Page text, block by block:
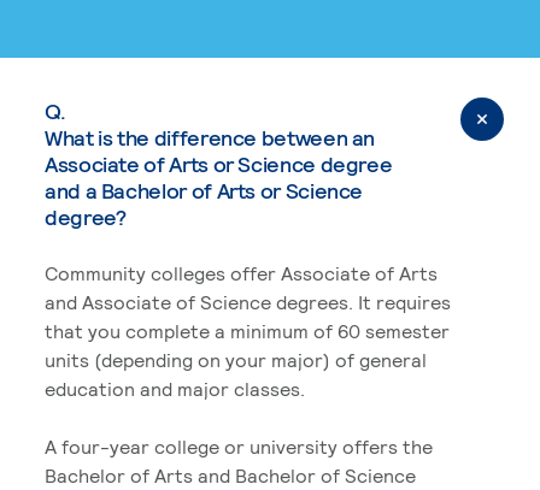
Q.
What is the difference between an
Associate of Arts or Science degree
and a Bachelor of Arts or Science
degree?
Community colleges offer Associate of Arts
and Associate of Science degrees. It requires
that you complete a minimum of 60 semester
units (depending on your major) of general
education and major classes.
A four-year college or university offers the
Bachelor of Arts and Bachelor of Science